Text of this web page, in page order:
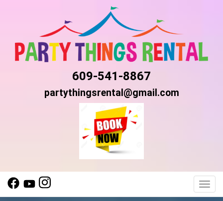
609-541-8867
partythingsrental@gmail.com